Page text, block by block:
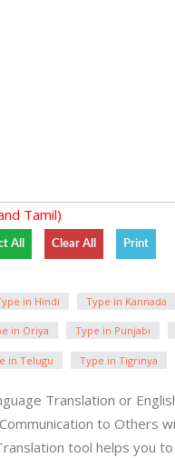
Tamil)
in Hindi Type in Kannada
in Oriya Type in Punjabi
in Telugu Type in Tigrinya
Translation or
to Others
tool helps you